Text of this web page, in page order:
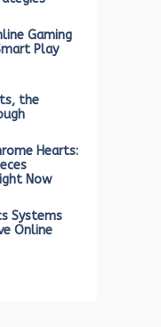
Gaming
Play
the
Hearts:
Now
Systems
Online